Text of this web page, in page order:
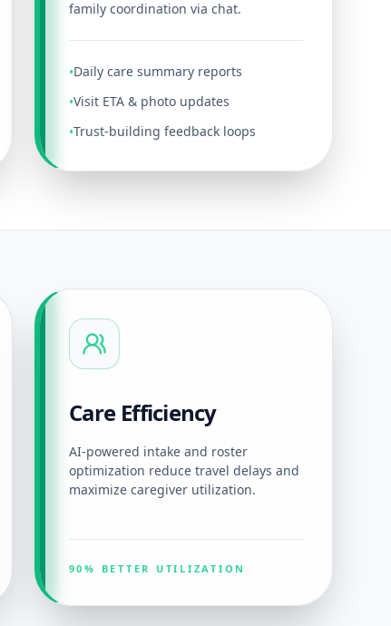
family coordination via chat.
•Daily care summary reports
•Visit ETA & photo updates
•Trust-building feedback loops
Care Efficiency
AI-powered intake and roster
optimization reduce travel delays and
maximize caregiver utilization.
90% BETTER UTILIZATION